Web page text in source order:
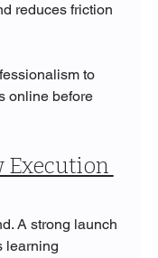
reduces friction
to
online before
Execution
A strong launch
learning